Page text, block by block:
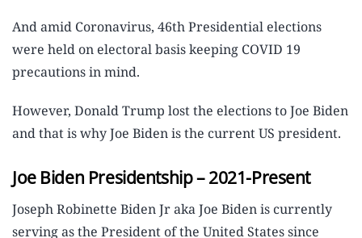
And amid Coronavirus, 46th Presidential elections
were held on electoral basis keeping COVID 19
precautions in mind.
However, Donald Trump lost the elections to Joe Biden
and that is why Joe Biden is the current US president.
Joe Biden Presidentship – 2021-Present
Joseph Robinette Biden Jr aka Joe Biden is currently
serving as the President of the United States since